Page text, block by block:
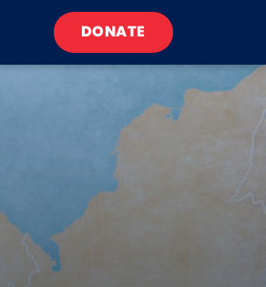
DONATE